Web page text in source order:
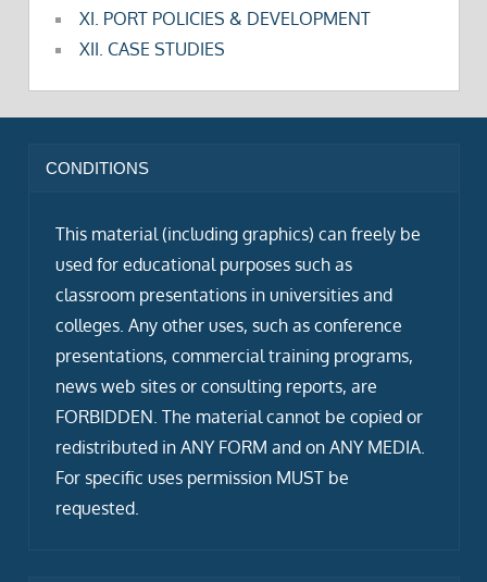
XI. PORT POLICIES & DEVELOPMENT
XII. CASE STUDIES
CONDITIONS
This material (including graphics) can freely be
used for educational purposes such as
classroom presentations in universities and
colleges. Any other uses, such as conference
presentations, commercial training programs,
news web sites or consulting reports, are
FORBIDDEN. The material cannot be copied or
redistributed in ANY FORM and on ANY MEDIA.
For specific uses permission MUST be
requested.